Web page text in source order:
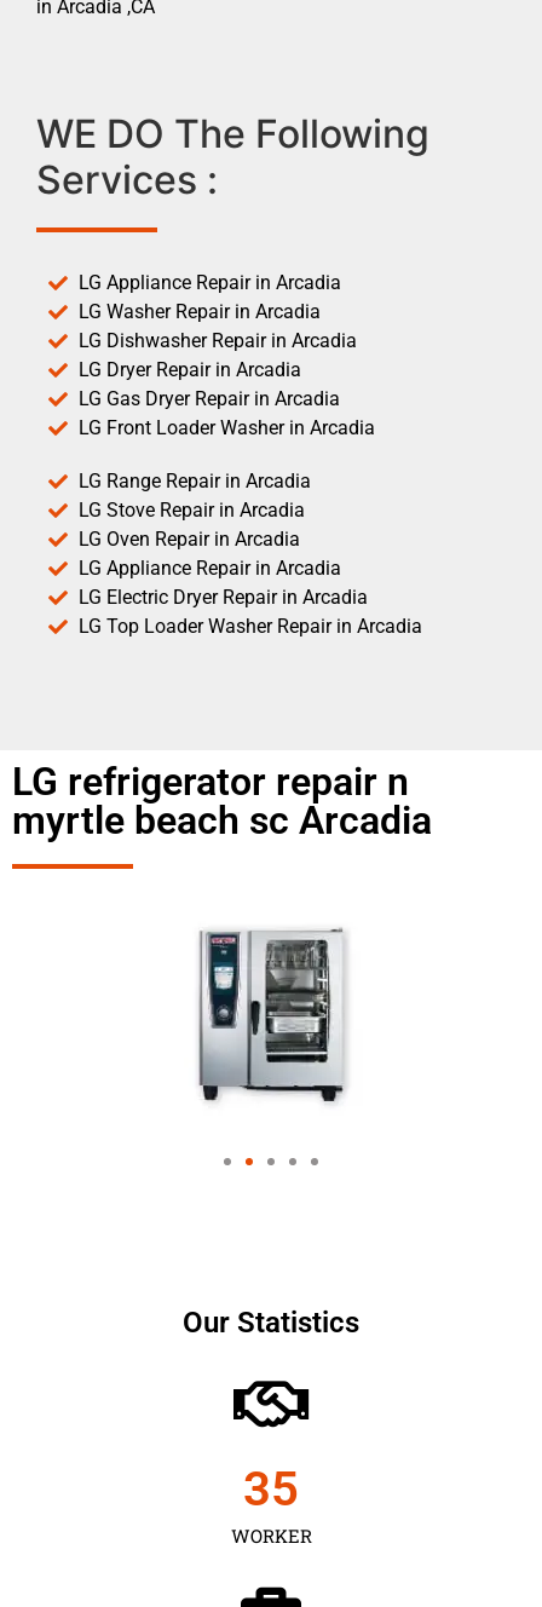
in Arcadia ,CA
WE DO The Following
Services :
LG Appliance Repair in Arcadia
LG Washer Repair in Arcadia
LG Dishwasher Repair in Arcadia
LG Dryer Repair in Arcadia
LG Gas Dryer Repair in Arcadia
LG Front Loader Washer in Arcadia
LG Range Repair in Arcadia
LG Stove Repair in Arcadia
LG Oven Repair in Arcadia
LG Appliance Repair in Arcadia
LG Electric Dryer Repair in Arcadia
LG Top Loader Washer Repair in Arcadia
LG refrigerator repair n
myrtle beach sc Arcadia
Our Statistics
WORKER
35